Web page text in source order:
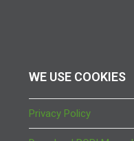
WE USE COOKIES
Privacy Policy